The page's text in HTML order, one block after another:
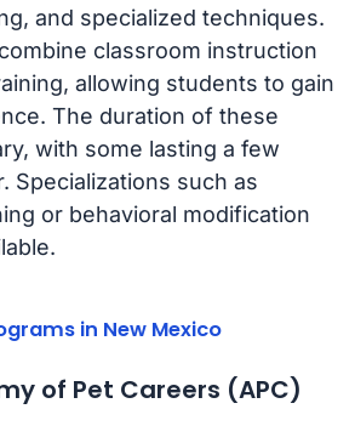
and specialized techniques.
classroom instruction
allowing students to gain
The duration of these
with some lasting a few
Specializations such as
or behavioral modification
in New Mexico
of Pet Careers (APC)